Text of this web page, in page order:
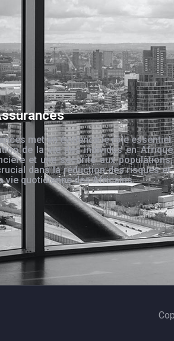
met en évidence le rôle essentiel
de la vie des individus en
et une sécurité aux
dans la réduction des risques et
vie quotidienne des Africains.